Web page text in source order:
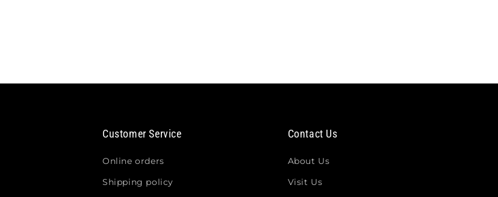
Customer Service
Online orders
Shipping policy
Contact Us
About Us
Visit Us